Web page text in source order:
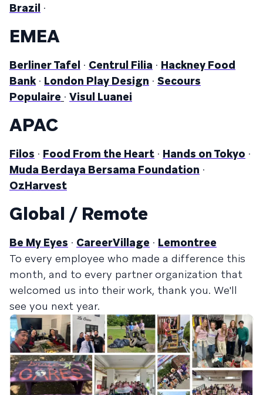
Brazil ·
EMEA
Berliner Tafel · Centrul Filia · Hackney Food
Bank· London Play Design · Secours
Populaire · Visul Luanei
APAC
Filos · Food From the Heart · Hands on Tokyo ·
Muda Berdaya Bersama Foundation ·
OzHarvest
Global / Remote
Be My Eyes · CareerVillage · Lemontree
To every employee who made a difference this
month, and to every partner organization that
welcomed us into their work, thank you. We'll
see you next year.